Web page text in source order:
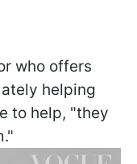
who offers
helping
to help, "they